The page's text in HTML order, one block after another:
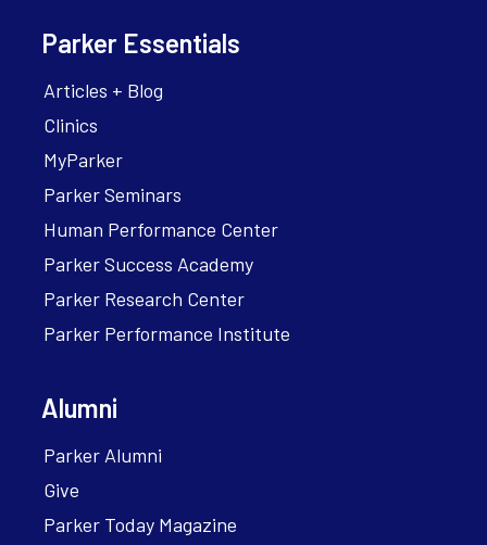
Parker Essentials
Articles + Blog
Clinics
MyParker
Parker Seminars
Human Performance Center
Parker Success Academy
Parker Research Center
Parker Performance Institute
Alumni
Parker Alumni
Give
Parker Today Magazine